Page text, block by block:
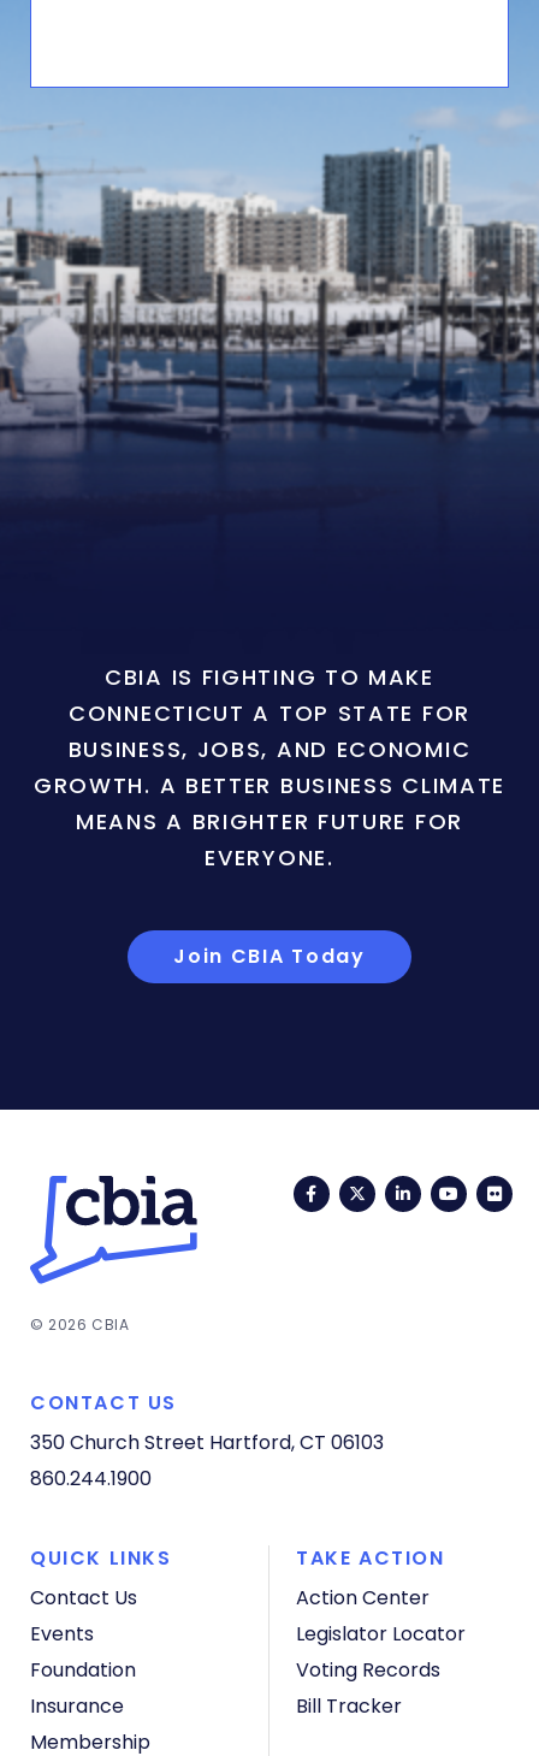
CBIA IS FIGHTING TO MAKE
CONNECTICUT A TOP STATE FOR
BUSINESS, JOBS, AND ECONOMIC
GROWTH. A BETTER BUSINESS CLIMATE
MEANS A BRIGHTER FUTURE FOR
EVERYONE.
Join CBIA Today
FacebookTwitterLinkedIn
© 2026 CBIA
CONTACT US
350 Church Street Hartford, CT 06103
860.244.1900
QUICK LINKS
Contact Us
Events
Foundation
Insurance
Membership
TAKE ACTION
Action Center
Legislator Locator
Voting Records
Bill Tracker